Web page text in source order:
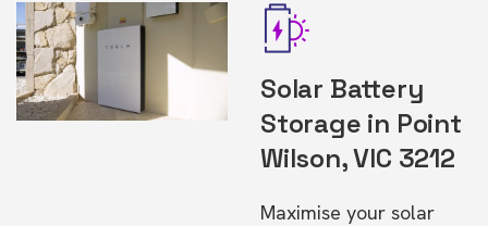
Solar Battery
Storage in Point
Wilson, VIC 3212
Maximise your solar